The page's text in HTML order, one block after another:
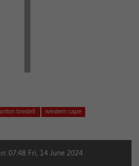
anton bredell
western cape
07:48 Fri, 14 June 2024